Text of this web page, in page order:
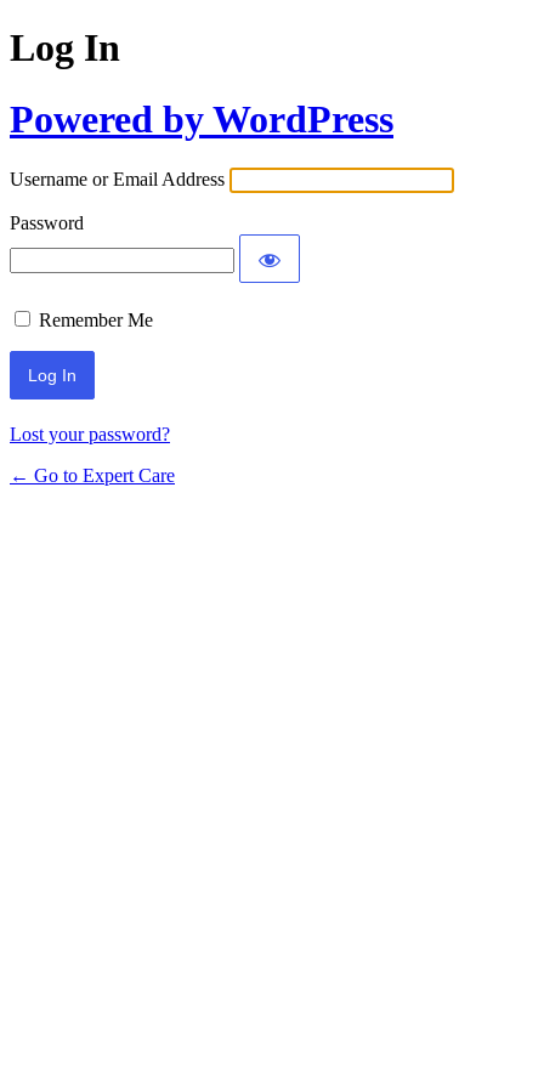
Log In
Powered by WordPress
Username or Email Address
Password
Remember Me
Lost your password?
← Go to Expert Care